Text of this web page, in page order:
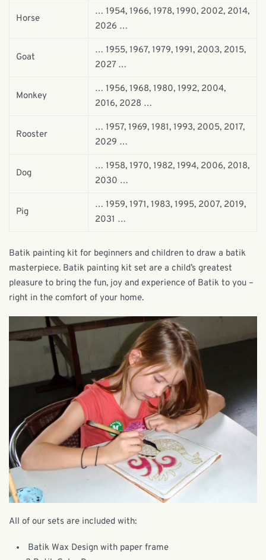
Horse
… 1954, 1966, 1978, 1990, 2002, 2014,
2026 …
Goat
… 1955, 1967, 1979, 1991, 2003, 2015,
2027 …
Monkey
… 1956, 1968, 1980, 1992, 2004,
2016, 2028 …
Rooster
… 1957, 1969, 1981, 1993, 2005, 2017,
2029 …
Dog
… 1958, 1970, 1982, 1994, 2006, 2018,
2030 …
Pig
… 1959, 1971, 1983, 1995, 2007, 2019,
2031 …
Batik painting kit for beginners and children to draw a batik
masterpiece. Batik painting kit set are a child’s greatest
pleasure to bring the fun, joy and experience of Batik to you –
right in the comfort of your home.
All of our sets are included with:
Batik Wax Design with paper frame